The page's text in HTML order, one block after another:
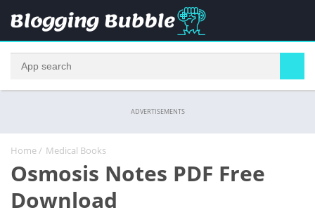
ADVERTISEMENTS
Home/ Medical Books
Osmosis Notes PDF Free
Download